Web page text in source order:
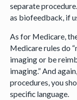
separate
as biofeedback, if
As for Medicare,
Medicare rules do
imaging or be
imaging.” And
procedures, you
specific language.